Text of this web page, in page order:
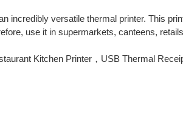
incredibly versatile thermal printer. This
use it in supermarkets, canteens,
Kitchen Printer，USB Thermal